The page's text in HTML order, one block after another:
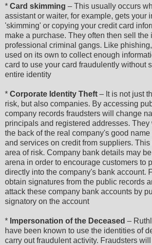
* Card skimming – This usually occurs
assistant or waiter, for example, gets your
'skimming' or copying your credit card
make a purchase. They often then sell the
professional criminal gangs. Like
used on its own to collect enough
card to use your card fraudulently without
entire identity
* Corporate Identity Theft – It is not just
risk, but also companies. By accessing
company records fraudsters will change
principals and registered addresses. They
the back of the real company's good
and services on credit from suppliers.
area of risk. Company bank details may
arena in order to encourage customers to
directly into the company's bank account.
obtain signatures from the public records
attack these company bank accounts by
signatory on the account
* Impersonation of the Deceased –
have been known to use the identities of
carry out fraudulent activity. Fraudsters